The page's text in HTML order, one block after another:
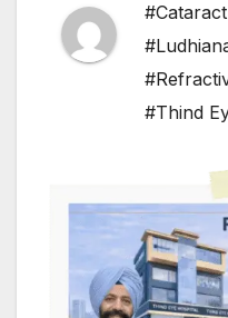
#Thind